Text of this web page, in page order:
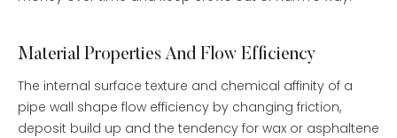
Material Properties And Flow Efficiency
The internal surface texture and chemical affinity of a
pipe wall shape flow efficiency by changing friction,
deposit build up and the tendency for wax or asphaltene